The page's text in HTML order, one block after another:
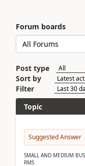
Forum boards
Post type
Sort by
Filter
Topic
Suggested Answer
SMALL AND MEDIUM
RMS